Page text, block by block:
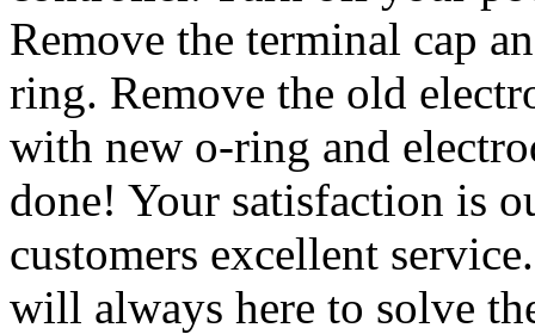
Remove the terminal cap
ring. Remove the old
with new o-ring and
done! Your satisfaction is
customers excellent
will always here to solve